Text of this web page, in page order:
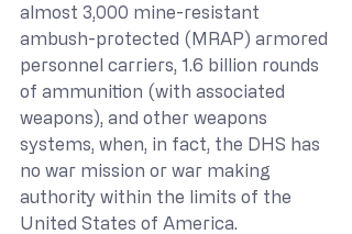
almost 3,000 mine-resistant
ambush-protected (MRAP) armored
personnel carriers, 1.6 billion rounds
of ammunition (with associated
weapons), and other weapons
systems, when, in fact, the DHS has
no war mission or war making
authority within the limits of the
United States of America.